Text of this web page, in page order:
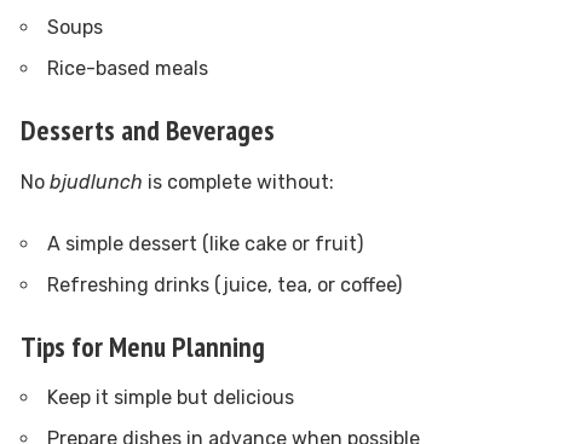
Soups
Rice-based meals
Desserts and Beverages
No bjudlunch is complete without:
A simple dessert (like cake or fruit)
Refreshing drinks (juice, tea, or coffee)
Tips for Menu Planning
Keep it simple but delicious
Prepare dishes in advance when possible